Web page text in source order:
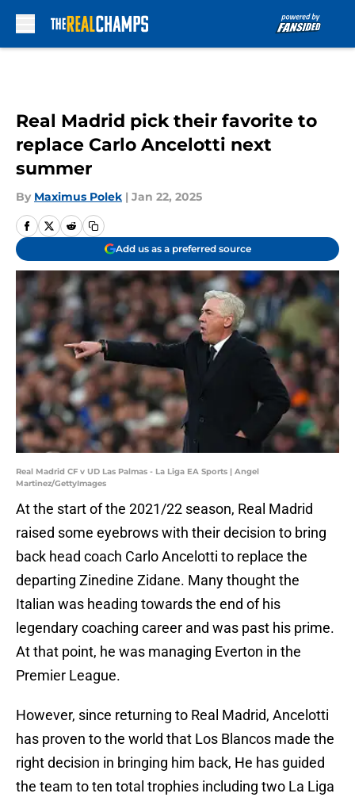
Real Madrid pick their favorite to
replace Carlo Ancelotti next
summer
By Maximus Polek | Jan 22, 2025
Add us as a preferred source
Real Madrid CF v UD Las Palmas - La Liga EA Sports | Angel
Martinez/GettyImages
At the start of the 2021/22 season, Real Madrid
raised some eyebrows with their decision to bring
back head coach Carlo Ancelotti to replace the
departing Zinedine Zidane. Many thought the
Italian was heading towards the end of his
legendary coaching career and was past his prime.
At that point, he was managing Everton in the
Premier League.
However, since returning to Real Madrid, Ancelotti
has proven to the world that Los Blancos made the
right decision in bringing him back, He has guided
the team to ten total trophies including two La Liga